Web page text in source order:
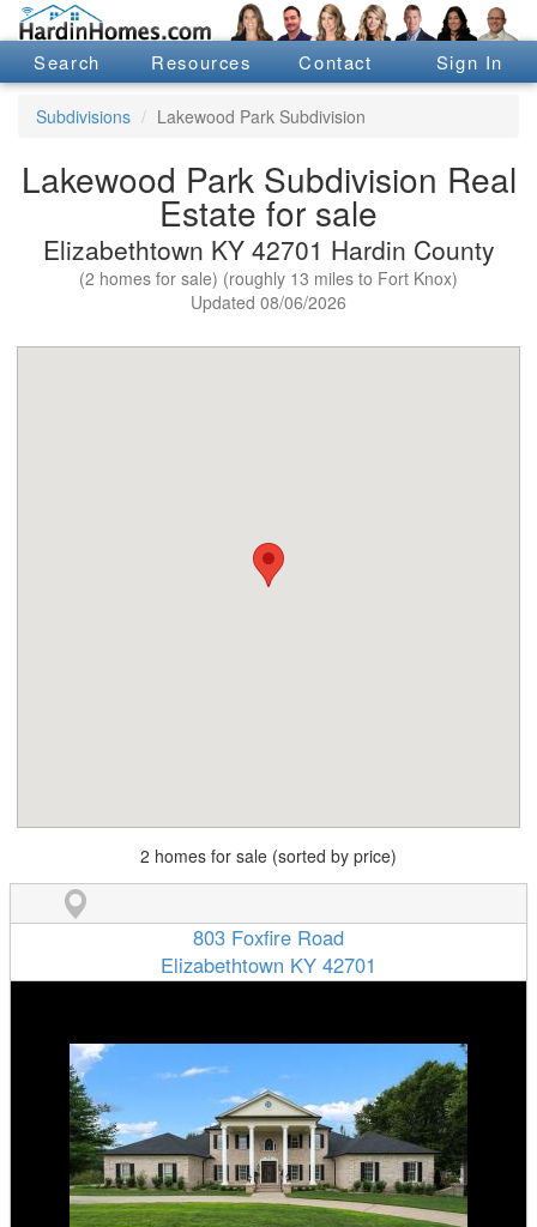
Search Resources Contact Sign In
Subdivisions Lakewood Park Subdivision
Lakewood Park Subdivision Real
Estate for sale
Elizabethtown KY 42701 Hardin County
(2 homes for sale) (roughly 13 miles to Fort Knox)
Updated 08/06/2026
2 homes for sale (sorted by price)
803 Foxfire Road
Elizabethtown KY 42701